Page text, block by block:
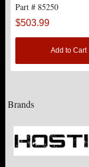
Part # 85250
$503.99
Add to Cart
Brands